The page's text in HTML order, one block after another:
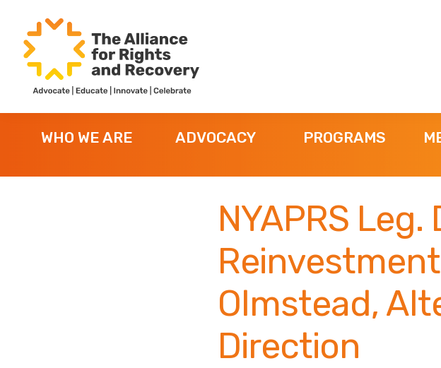
primary
navigation
main
content
footer
Alliance
for
Rights
Recovery
WHO WE ARE ADVOCACY PROGRAMS
NYAPRS
Olmstead,
Direction